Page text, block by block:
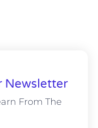
Newsletter
From The